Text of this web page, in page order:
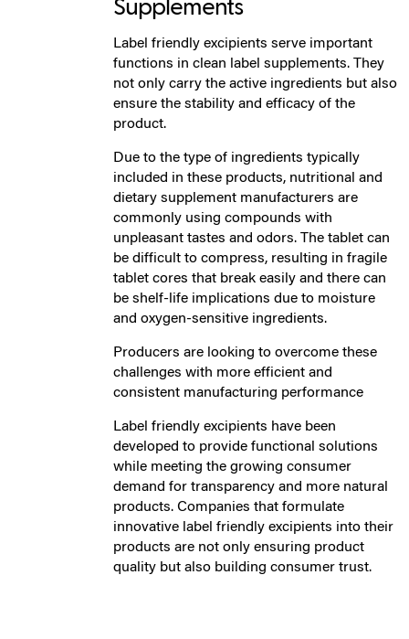
Supplements
Label friendly excipients serve important
functions in clean label supplements. They
not only carry the active ingredients but also
ensure the stability and efficacy of the
product.
Due to the type of ingredients typically
included in these products, nutritional and
dietary supplement manufacturers are
commonly using compounds with
unpleasant tastes and odors. The tablet can
be difficult to compress, resulting in fragile
tablet cores that break easily and there can
be shelf-life implications due to moisture
and oxygen-sensitive ingredients.
Producers are looking to overcome these
challenges with more efficient and
consistent manufacturing performance
Label friendly excipients have been
developed to provide functional solutions
while meeting the growing consumer
demand for transparency and more natural
products. Companies that formulate
innovative label friendly excipients into their
products are not only ensuring product
quality but also building consumer trust.